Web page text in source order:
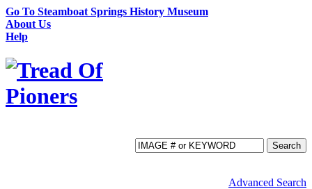
Go To Steamboat Springs History Museum
About Us
Help
Search
Advanced Search